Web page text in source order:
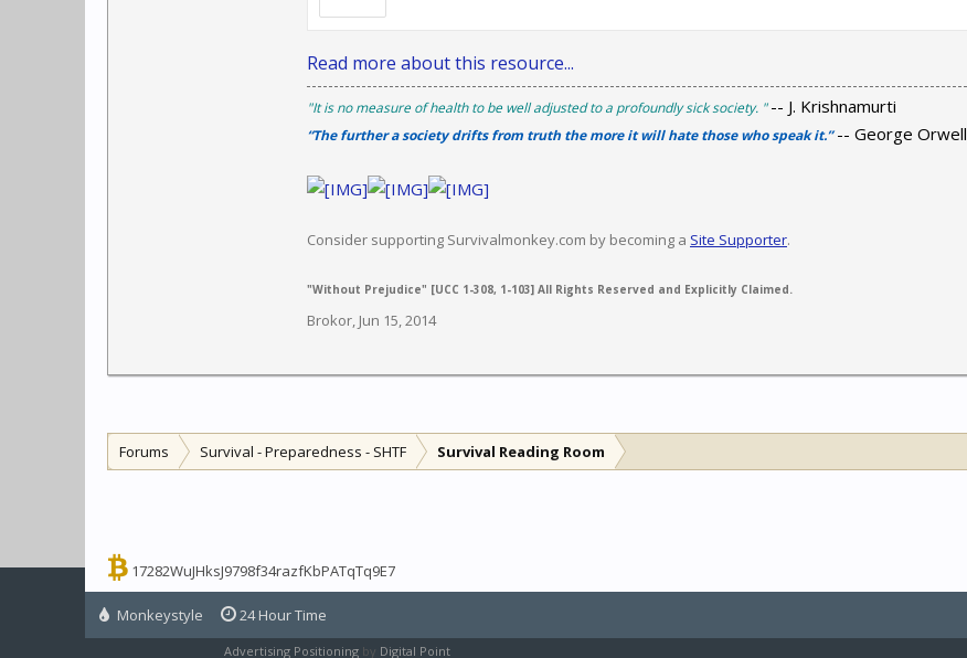
Read more about this resource...
"It is no measure of health to be well adjusted to a profoundly sick society. " -- J. Krishnamurti
“The further a society drifts from truth the more it will hate those who speak it.”-- George Orwell
Consider supporting Survivalmonkey.com by becoming a Site Supporter.
"Without Prejudice" [UCC 1-308, 1-103] All Rights Reserved and Explicitly Claimed.
Brokor, Jun 15, 2014
Forums Survival - Preparedness - SHTF Survival Reading Room
17282WuJHksJ9798f34razfKbPATqTq9E7
Monkeystyle 24 Hour Time
Advertising Positioningby Digital Point